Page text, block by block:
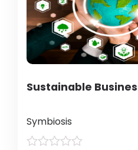
Sustainable
Symbiosis